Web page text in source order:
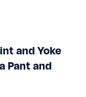
and Yoke
Pant and